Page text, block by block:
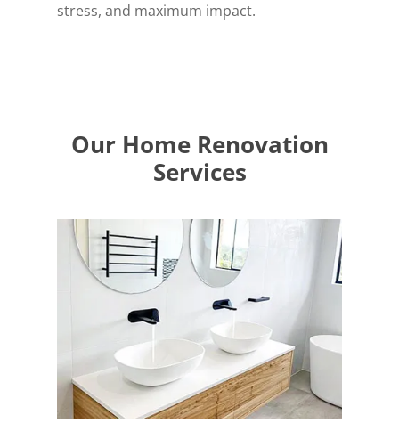
stress, and maximum impact.
Our Home Renovation
Services